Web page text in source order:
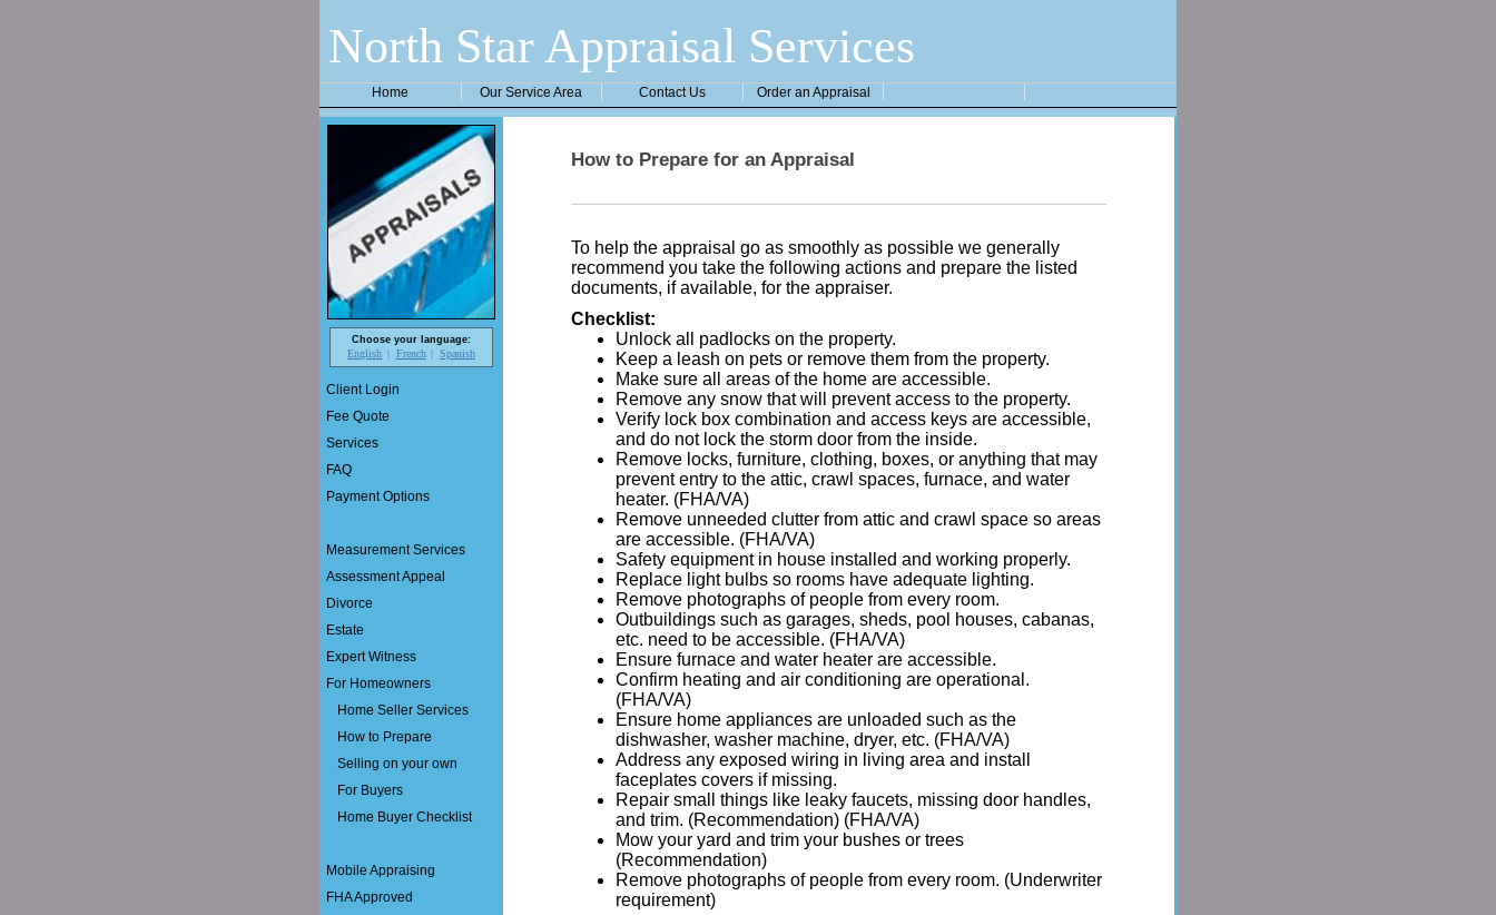
North Star Appraisal Services
Home Our Service Area Contact Us Order an Appraisal
Choose your language:
English French Spanish
Client Login
Fee Quote
Services
FAQ
Payment Options
Measurement Services
Assessment Appeal
Divorce
Estate
Expert Witness
For Homeowners
Home Seller Services
How to Prepare
Selling on your own
For Buyers
Home Buyer Checklist
Mobile Appraising
FHA Approved
How to Prepare for an Appraisal
To help the appraisal go as smoothly as possible we generally
recommend you take the following actions and prepare the listed
documents, if available, for the appraiser.
Checklist:
Unlock all padlocks on the property.
Keep a leash on pets or remove them from the property.
Make sure all areas of the home are accessible.
Remove any snow that will prevent access to the property.
Verify lock box combination and access keys are accessible,
and do not lock the storm door from the inside.
Remove locks, furniture, clothing, boxes, or anything that may
prevent entry to the attic, crawl spaces, furnace, and water
heater. (FHA/VA)
Remove unneeded clutter from attic and crawl space so areas
are accessible. (FHA/VA)
Safety equipment in house installed and working properly.
Replace light bulbs so rooms have adequate lighting.
Remove photographs of people from every room.
Outbuildings such as garages, sheds, pool houses, cabanas,
etc. need to be accessible. (FHA/VA)
Ensure furnace and water heater are accessible.
Confirm heating and air conditioning are operational.
(FHA/VA)
Ensure home appliances are unloaded such as the
dishwasher, washer machine, dryer, etc. (FHA/VA)
Address any exposed wiring in living area and install
faceplates covers if missing.
Repair small things like leaky faucets, missing door handles,
and trim. (Recommendation) (FHA/VA)
Mow your yard and trim your bushes or trees
(Recommendation)
Remove photographs of people from every room. (Underwriter
requirement)